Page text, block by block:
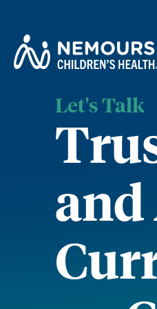
Let's Talk
and